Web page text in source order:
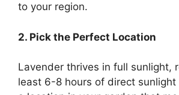
to your region.
2. Pick the Perfect Location
Lavender thrives in full sunlight,
least 6-8 hours of direct sunlight